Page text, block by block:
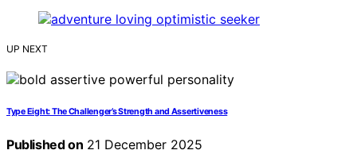
UP NEXT
Type Eight: The Challenger’s Strength and Assertiveness
Published on 21 December 2025